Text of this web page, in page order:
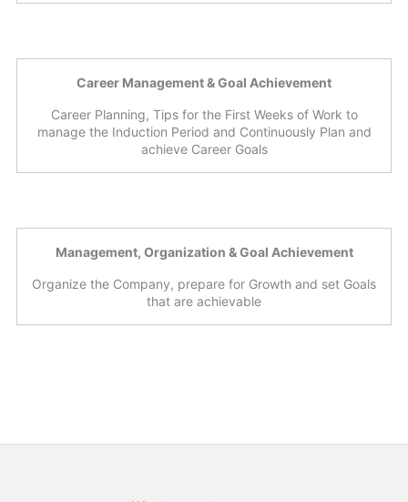
Career Management & Goal Achievement
Career Planning, Tips for the First Weeks of Work to
manage the Induction Period and Continuously Plan and
achieve Career Goals
Management, Organization & Goal Achievement
Organize the Company, prepare for Growth and set Goals
that are achievable